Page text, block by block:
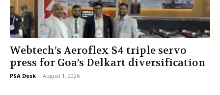
Webtech’s Aeroflex S4 triple servo
press for Goa’s Delkart diversification
PSA Desk - August 1, 2026